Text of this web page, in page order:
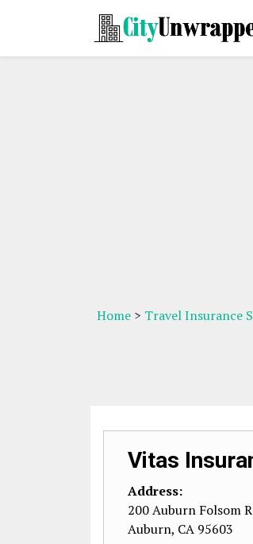
Home > Travel Insurance
Vitas
Address:
200 Auburn Folsom
Auburn, CA 95603